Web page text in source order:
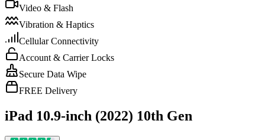
Video & Flash
Vibration & Haptics
Cellular Connectivity
Account & Carrier Locks
Secure Data Wipe
FREE Delivery
iPad 10.9-inch (2022) 10th Gen